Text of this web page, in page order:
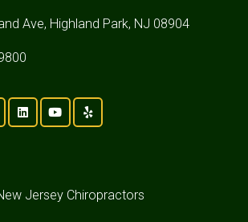
Ave, Highland Park, NJ 08904
Jersey Chiropractors